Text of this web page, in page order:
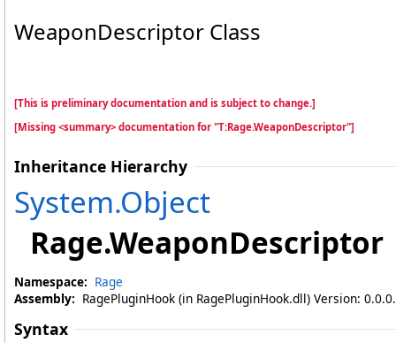
WeaponDescriptor Class
[This is preliminary documentation and is subject to change.]
[Missing <summary> documentation for "T:Rage.WeaponDescriptor"]
Inheritance Hierarchy
System.Object
Rage.WeaponDescriptor
Namespace: Rage
Assembly: RagePluginHook (in RagePluginHook.dll) Version:
Syntax